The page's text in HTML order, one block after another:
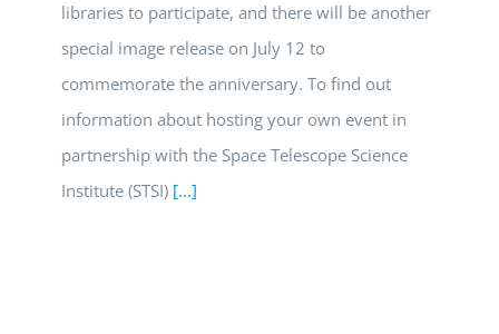
libraries to participate, and there will be another
special image release on July 12 to
commemorate the anniversary. To find out
information about hosting your own event in
partnership with the Space Telescope Science
Institute (STSI) [...]